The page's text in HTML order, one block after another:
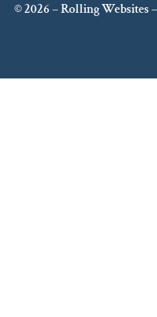
© 2026 – Rolling Websites